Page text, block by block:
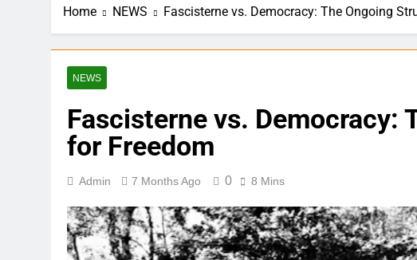
Home NEWS Fascisterne vs. Democracy: The Ongoing
NEWS
Fascisterne vs. Democracy:
for Freedom
Admin 7 Months Ago 0 8 Mins